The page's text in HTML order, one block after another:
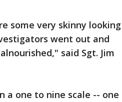
some very skinny looking
went out and
said Sgt. Jim
a one to nine scale -- one